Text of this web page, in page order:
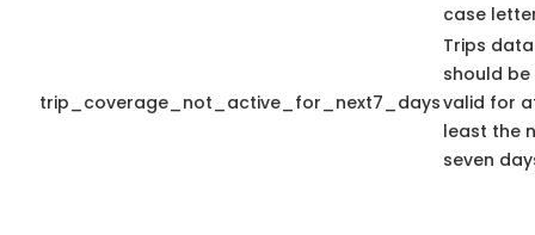
case
trip_coverage_not_active_for_next7_days
Trips data
should be
valid for
least the
seven